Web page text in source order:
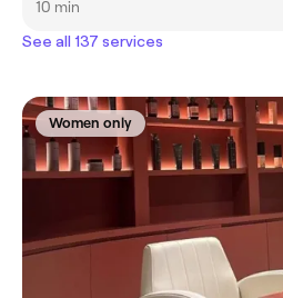
10 min
See all 137 services
Women only